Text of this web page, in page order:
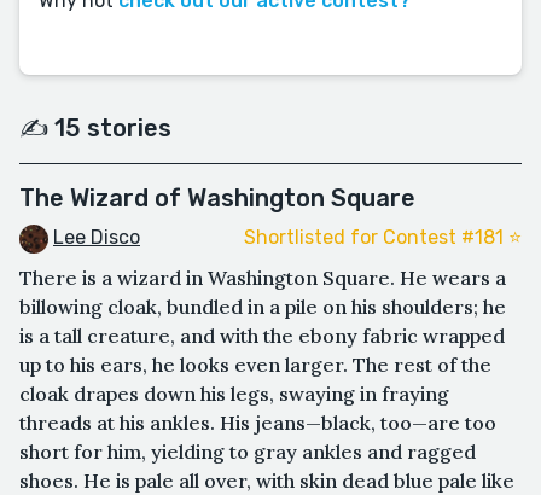
✍️ 15 stories
The Wizard of Washington Square
Lee Disco Shortlisted for Contest #181 ⭐️
There is a wizard in Washington Square. He wears a
billowing cloak, bundled in a pile on his shoulders; he
is a tall creature, and with the ebony fabric wrapped
up to his ears, he looks even larger. The rest of the
cloak drapes down his legs, swaying in fraying
threads at his ankles. His jeans—black, too—are too
short for him, yielding to gray ankles and ragged
shoes. He is pale all over, with skin dead blue pale like